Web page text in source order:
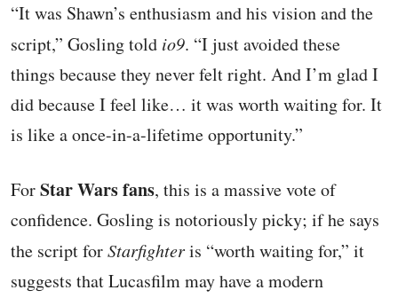
“It was Shawn’s enthusiasm and his vision and the
script,” Gosling told io9. “I just avoided these
things because they never felt right. And I’m glad I
did because I feel like… it was worth waiting for. It
is like a once-in-a-lifetime opportunity.”
ForStar Wars fans, this is a massive vote of
confidence. Gosling is notoriously picky; if he says
the script forStarfighteris “worth waiting for,” it
suggests that Lucasfilm may have a modern